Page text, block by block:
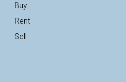
Buy
Rent
Sell